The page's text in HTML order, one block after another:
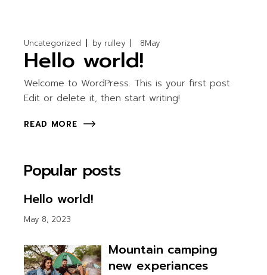
Uncategorized by rulley 8May
Hello world!
Welcome to WordPress. This is your first post.
Edit or delete it, then start writing!
READ MORE
Popular posts
Hello world!
May 8, 2023
Mountain camping
new experiances